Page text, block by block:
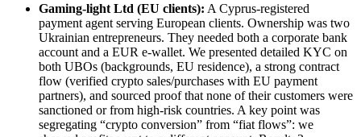
Gaming-light Ltd (EU clients): A Cyprus-registered
payment agent serving European clients. Ownership was two
Ukrainian entrepreneurs. They needed both a corporate bank
account and a EUR e-wallet. We presented detailed KYC on
both UBOs (backgrounds, EU residence), a strong contract
flow (verified crypto sales/purchases with EU payment
partners), and sourced proof that none of their customers were
sanctioned or from high-risk countries. A key point was
segregating “crypto conversion” from “fiat flows”: we